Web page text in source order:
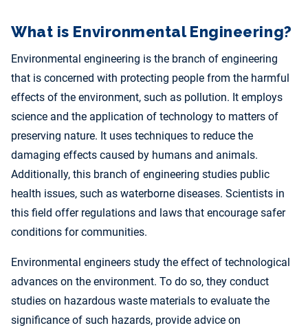
What is Environmental Engineering?
Environmental engineering is the branch of engineering
that is concerned with protecting people from the harmful
effects of the environment, such as pollution. It employs
science and the application of technology to matters of
preserving nature. It uses techniques to reduce the
damaging effects caused by humans and animals.
Additionally, this branch of engineering studies public
health issues, such as waterborne diseases. Scientists in
this field offer regulations and laws that encourage safer
conditions for communities.
Environmental engineers study the effect of technological
advances on the environment. To do so, they conduct
studies on hazardous waste materials to evaluate the
significance of such hazards, provide advice on